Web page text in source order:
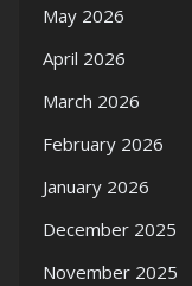
May 2026
April 2026
March 2026
February 2026
January 2026
December 2025
November 2025